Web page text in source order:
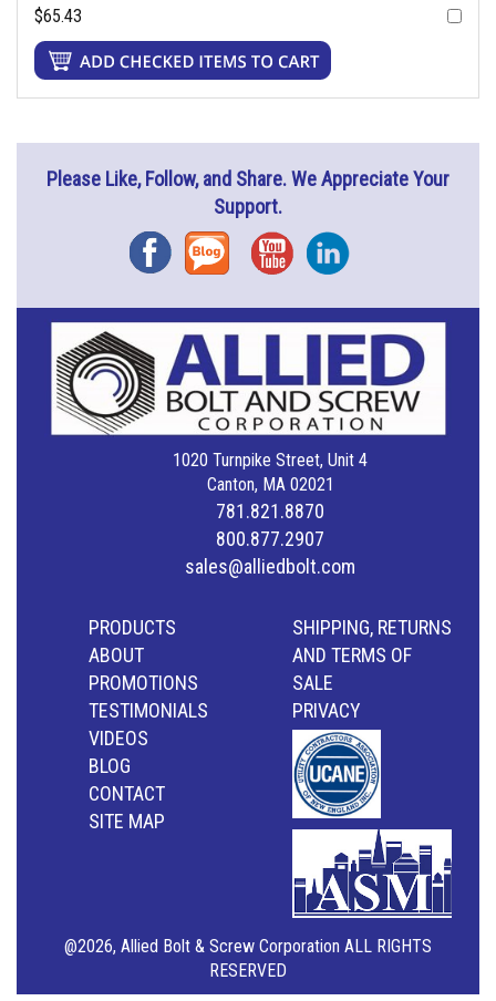
$65.43
Please Like, Follow, and Share. We Appreciate Your
Support.
FacebookBlog YouTubeInstagram
1020 Turnpike Street, Unit 4
Canton, MA 02021
781.821.8870
800.877.2907
sales@alliedbolt.com
PRODUCTS
ABOUT
PROMOTIONS
TESTIMONIALS
VIDEOS
BLOG
CONTACT
SITE MAP
SHIPPING, RETURNS
AND TERMS OF
SALE
PRIVACY
@2026, Allied Bolt & Screw Corporation ALL RIGHTS
RESERVED